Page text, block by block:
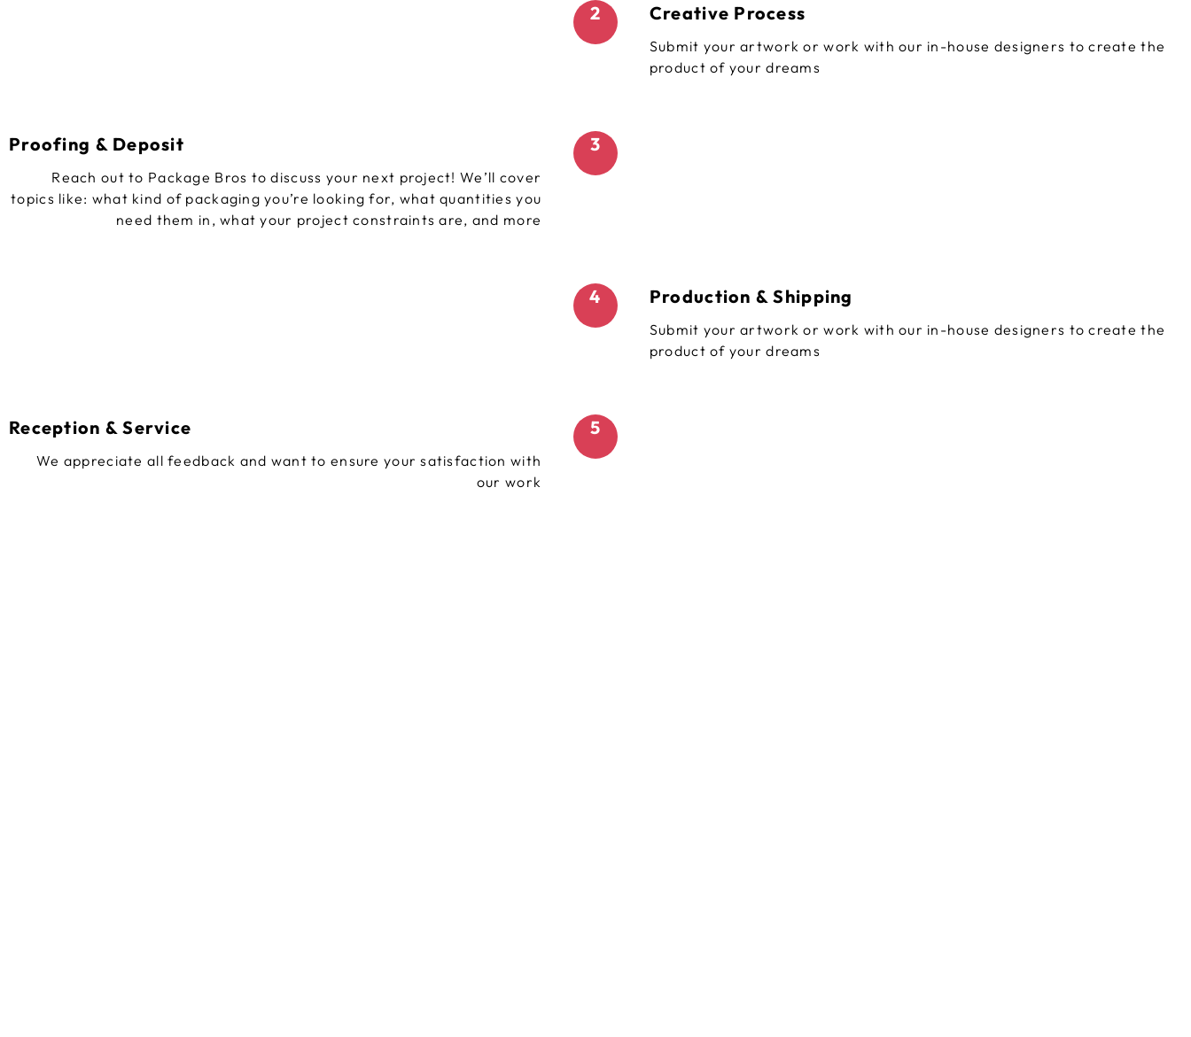
2 Creative Process
Submit your artwork or work with our in-house designers to create the
product of your dreams
Proofing & Deposit
Reach out to Package Bros to discuss your next project! We’ll cover
topics like: what kind of packaging you’re looking for, what quantities you
need them in, what your project constraints are, and more
3
4 Production & Shipping
Submit your artwork or work with our in-house designers to create the
product of your dreams
Reception & Service
We appreciate all feedback and want to ensure your satisfaction with
our work
5